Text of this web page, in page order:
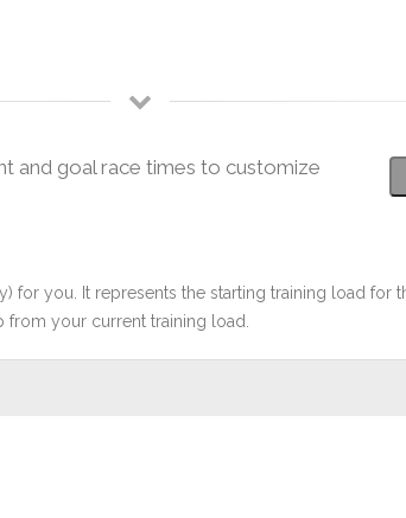
and goal race times to customize
you. It represents the starting training load for
your current training load.